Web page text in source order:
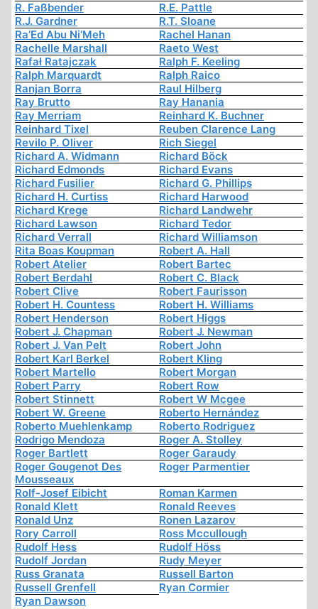
R. Faßbender
R.E. Pattle
R.J. Gardner
R.T. Sloane
Ra’Ed Abu Ni’Meh
Rachel Hanan
Rachelle Marshall
Raeto West
Rafał Ratajczak
Ralph F. Keeling
Ralph Marquardt
Ralph Raico
Ranjan Borra
Raul Hilberg
Ray Brutto
Ray Hanania
Ray Merriam
Reinhard K. Buchner
Reinhard Tixel
Reuben Clarence Lang
Revilo P. Oliver
Rich Siegel
Richard A. Widmann
Richard Böck
Richard Edmonds
Richard Evans
Richard Fusilier
Richard G. Phillips
Richard H. Curtiss
Richard Harwood
Richard Krege
Richard Landwehr
Richard Lawson
Richard Tedor
Richard Verrall
Richard Williamson
Rita Boas Koupman
Robert A. Hall
Robert Atelier
Robert Bartec
Robert Berdahl
Robert C. Black
Robert Clive
Robert Faurisson
Robert H. Countess
Robert H. Williams
Robert Henderson
Robert Higgs
Robert J. Chapman
Robert J. Newman
Robert J. Van Pelt
Robert John
Robert Karl Berkel
Robert Kling
Robert Martello
Robert Morgan
Robert Parry
Robert Row
Robert Stinnett
Robert W Mcgee
Robert W. Greene
Roberto Hernández
Roberto Muehlenkamp
Roberto Rodriguez
Rodrigo Mendoza
Roger A. Stolley
Roger Bartlett
Roger Garaudy
Roger Gougenot Des
Mousseaux
Roger Parmentier
Rolf-Josef Eibicht
Roman Karmen
Ronald Klett
Ronald Reeves
Ronald Unz
Ronen Lazarov
Rory Carroll
Ross Mccullough
Rudolf Hess
Rudolf Höss
Rudolf Jordan
Rudy Meyer
Russ Granata
Russell Barton
Russell Grenfell
Ryan Cormier
Ryan Dawson